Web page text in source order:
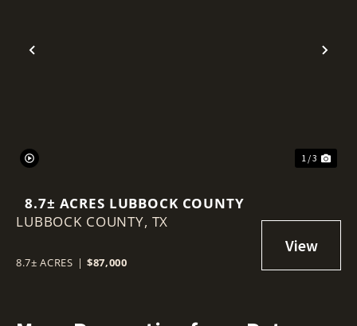
Previous
1 / 3
8.7± ACRES LUBBOCK COUNTY
LUBBOCK COUNTY, TX
8.7± ACRES | $87,000